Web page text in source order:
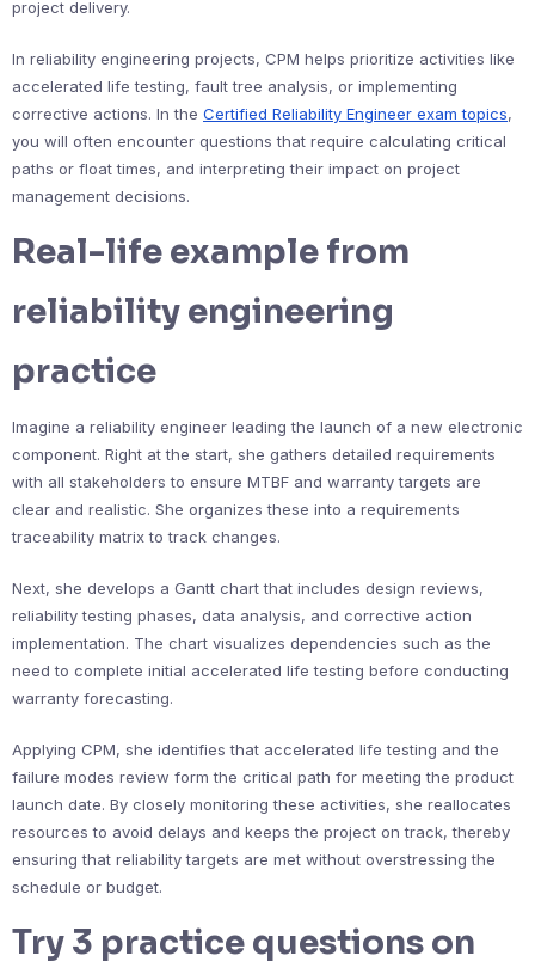
project delivery.
In reliability engineering projects, CPM helps prioritize activities like
accelerated life testing, fault tree analysis, or implementing
corrective actions. In the Certified Reliability Engineer exam topics,
you will often encounter questions that require calculating critical
paths or float times, and interpreting their impact on project
management decisions.
Real-life example from
reliability engineering
practice
Imagine a reliability engineer leading the launch of a new electronic
component. Right at the start, she gathers detailed requirements
with all stakeholders to ensure MTBF and warranty targets are
clear and realistic. She organizes these into a requirements
traceability matrix to track changes.
Next, she develops a Gantt chart that includes design reviews,
reliability testing phases, data analysis, and corrective action
implementation. The chart visualizes dependencies such as the
need to complete initial accelerated life testing before conducting
warranty forecasting.
Applying CPM, she identifies that accelerated life testing and the
failure modes review form the critical path for meeting the product
launch date. By closely monitoring these activities, she reallocates
resources to avoid delays and keeps the project on track, thereby
ensuring that reliability targets are met without overstressing the
schedule or budget.
Try 3 practice questions on